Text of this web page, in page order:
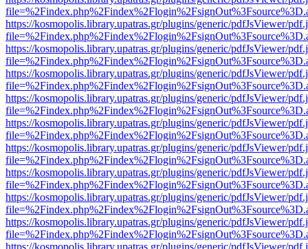
https://kosmopolis.library.upatras.gr/plugins/generic/pdfJsViewer/
https://kosmopolis.library.upatras.gr/plugins/generic/pdfJsViewer/
https://kosmopolis.library.upatras.gr/plugins/generic/pdfJsViewer/
https://kosmopolis.library.upatras.gr/plugins/generic/pdfJsViewer/
https://kosmopolis.library.upatras.gr/plugins/generic/pdfJsViewer/
https://kosmopolis.library.upatras.gr/plugins/generic/pdfJsViewer/
https://kosmopolis.library.upatras.gr/plugins/generic/pdfJsViewer/
https://kosmopolis.library.upatras.gr/plugins/generic/pdfJsViewer/
https://kosmopolis.library.upatras.gr/plugins/generic/pdfJsViewer/
https://kosmopolis.library.upatras.gr/plugins/generic/pdfJsViewer/